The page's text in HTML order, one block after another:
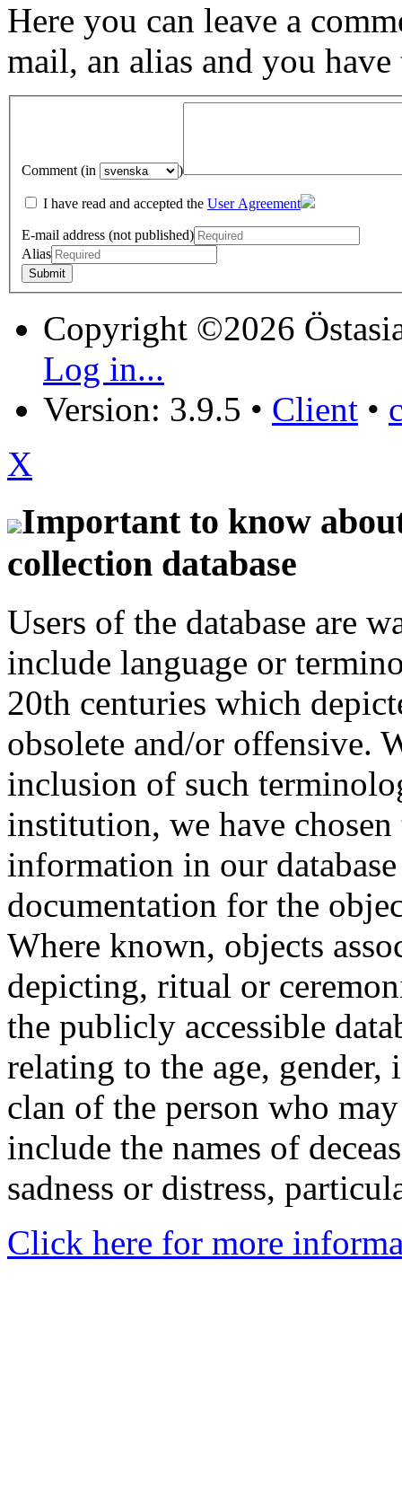
Here you can leave a
mail, an alias and you
Comment (in )
I have read and accepted the User Agreement
E-mail address (not published)
Alias
Copyright ©2026
Log in...
Version: 3.9.5 • Client •
X
Important to know
collection database
Users of the database are
include language or
20th centuries which
obsolete and/or offensive.
inclusion of such
institution, we have
information in our
documentation for the
Where known, objects
depicting, ritual or
the publicly accessible
relating to the age,
clan of the person who
include the names of
sadness or distress,
Click here for more